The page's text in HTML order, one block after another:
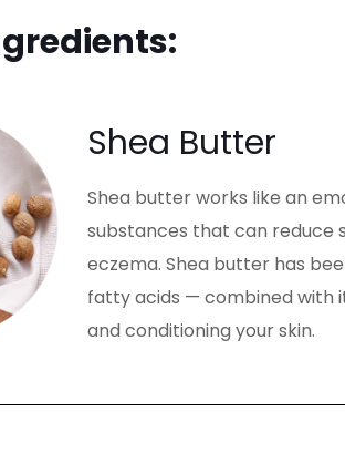
Shea Butter
Shea butter works like an
substances that can reduce
eczema. Shea butter has
fatty acids — combined with
and conditioning your skin.